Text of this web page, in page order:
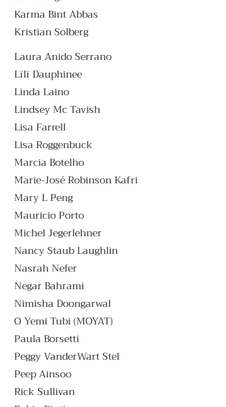
Karma Bint Abbas
Kristian Solberg
Laura Anido Serrano
Lïlï Dauphinee
Linda Laino
Lindsey Mc Tavish
Lisa Farrell
Lisa Roggenbuck
Marcia Botelho
Marie-José Robinson Kafri
Mary L Peng
Mauricio Porto
Michel Jegerlehner
Nancy Staub Laughlin
Nasrah Nefer
Negar Bahrami
Nimisha Doongarwal
O Yemi Tubi (MOYAT)
Paula Borsetti
Peggy VanderWart Stel
Peep Ainsoo
Rick Sullivan